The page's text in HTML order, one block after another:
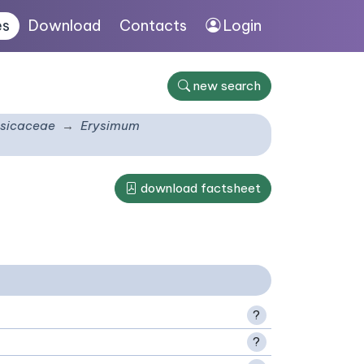
Download Contacts Login
new search
Erysimum
download factsheet
?
?